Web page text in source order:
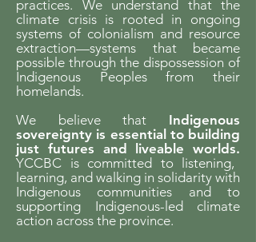
practices. We understand that the
climate crisis is rooted in ongoing
systems of colonialism and resource
extraction—systems that became
possible through the dispossession of
Indigenous Peoples from their
homelands.
We believe that Indigenous
sovereignty is essential to building
just futures and liveable worlds.
YCCBC is committed to listening,
learning, and walking in solidarity with
Indigenous communities and to
supporting Indigenous-led climate
action across the province.